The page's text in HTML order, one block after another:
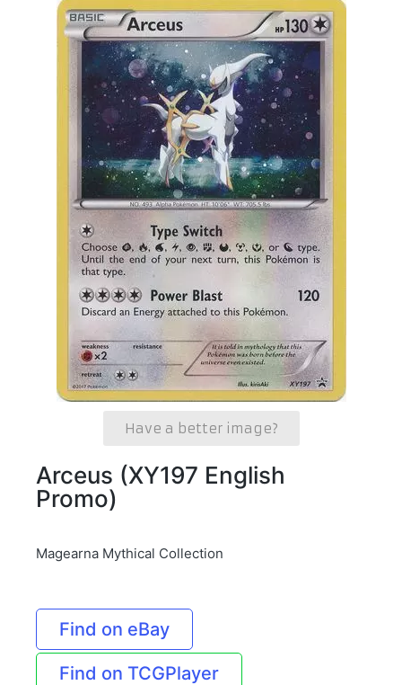
Have a better image?
Arceus (XY197 English
Promo)
Magearna Mythical Collection
Find on eBay
Find on TCGPlayer